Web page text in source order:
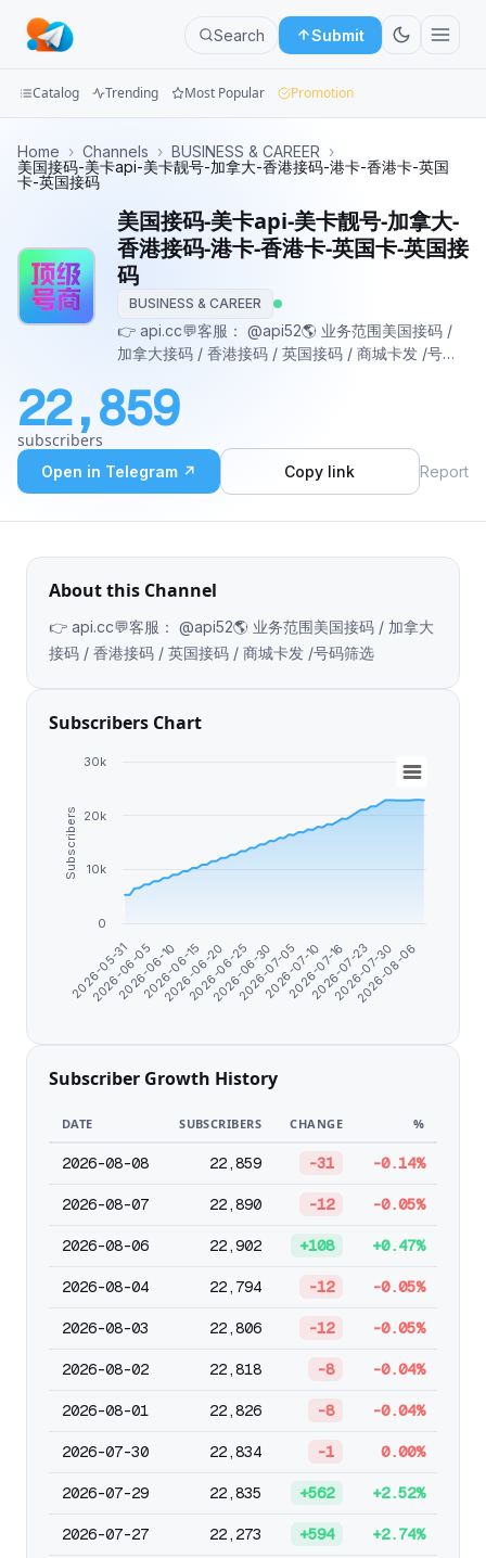
Search Submit
Groups
Categories
Mini
Apps
Catalog Trending Most Popular Promotion
Home › Channels › BUSINESS & CAREER ›
美国接码-美卡api-美卡靓号-加拿大-香港接码-港卡-香港卡-英国
卡-英国接码
美国接码-美卡api-美卡靓号-加拿大-
香港接码-港卡-香港卡-英国卡-英国接
码
BUSINESS & CAREER
👉 api.cc💬客服： @api52🌎 业务范围美国接码 /
加拿大接码 / 香港接码 / 英国接码 / 商城卡发 /号码
22,859
subscribers
Open in Telegram ↗ Copy link Report
About this Channel
👉 api.cc💬客服： @api52🌎 业务范围美国接码 / 加拿大
接码 / 香港接码 / 英国接码 / 商城卡发 /号码筛选
Subscribers Chart
Subscribers
2026-05-31 2026-06-30 2026-08-06
2026-06-05
2026-06-10
2026-06-15
2026-06-20
2026-06-252026-07-05
2026-07-10
2026-07-16
2026-07-23
2026-07-30
0
10k
20k
30k
Subscriber Growth History
DATE SUBSCRIBERS CHANGE %
2026-08-08 22,859 -31 -0.14%
2026-08-07 22,890 -12 -0.05%
2026-08-06 22,902 +108 +0.47%
2026-08-04 22,794 -12 -0.05%
2026-08-03 22,806 -12 -0.05%
2026-08-02 22,818 -8 -0.04%
2026-08-01 22,826 -8 -0.04%
2026-07-30 22,834 -1 0.00%
2026-07-29 22,835 +562 +2.52%
2026-07-27 22,273 +594 +2.74%